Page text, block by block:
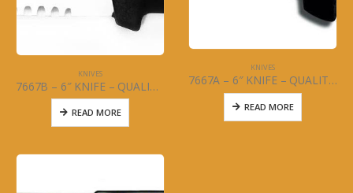
KNIVES
7667B – 6″ KNIFE – QUALITY CURVED – MCWARE – STAINLESS STEEL
READ MORE
KNIVES
7667A – 6″ KNIFE – QUALITY NARROW – MCWARE – STAINLESS STEEL
READ MORE